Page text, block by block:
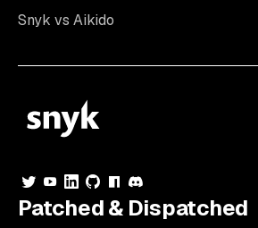
Snyk vs Aikido
Patched & Dispatched